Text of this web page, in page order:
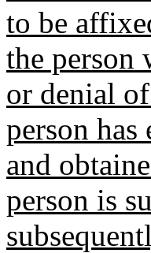
to be
the person
or denial
person
and
person is